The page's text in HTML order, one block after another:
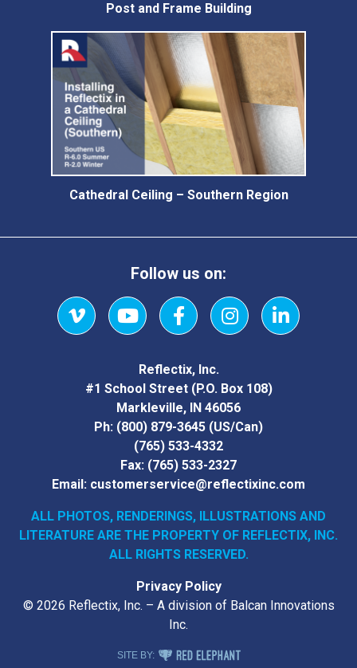
Post and Frame Building
Cathedral Ceiling – Southern Region
Follow us on:
VimeoYouTubeFacebookInstagramLinkedIn
Reflectix, Inc.
#1 School Street (P.O. Box 108)
Markleville, IN 46056
Ph: (800) 879-3645 (US/Can)
(765) 533-4332
Fax: (765) 533-2327
Email: customerservice@reflectixinc.com
ALL PHOTOS, RENDERINGS, ILLUSTRATIONS AND
LITERATURE ARE THE PROPERTY OF REFLECTIX, INC.
ALL RIGHTS RESERVED.
Privacy Policy
© 2026 Reflectix, Inc. – A division of Balcan Innovations
Inc.
SITE BY: RED ELEPHANT DIGITAL MEDIA